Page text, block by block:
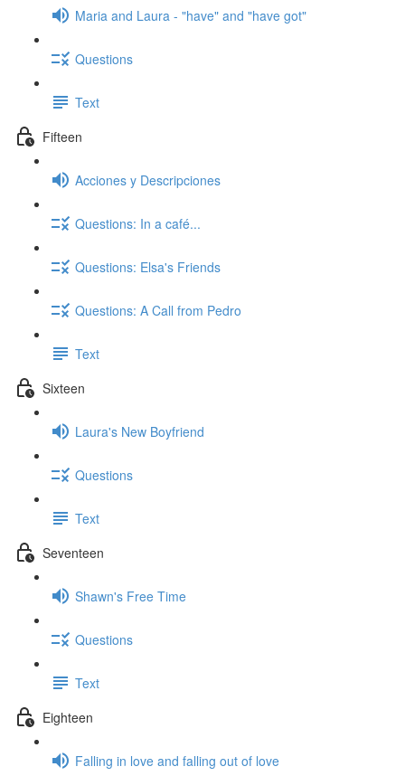
Maria and Laura - "have" and "have got"
Questions
Text
Fifteen
Acciones y Descripciones
Questions: In a café...
Questions: Elsa's Friends
Questions: A Call from Pedro
Text
Sixteen
Laura's New Boyfriend
Questions
Text
Seventeen
Shawn's Free Time
Questions
Text
Eighteen
Falling in love and falling out of love